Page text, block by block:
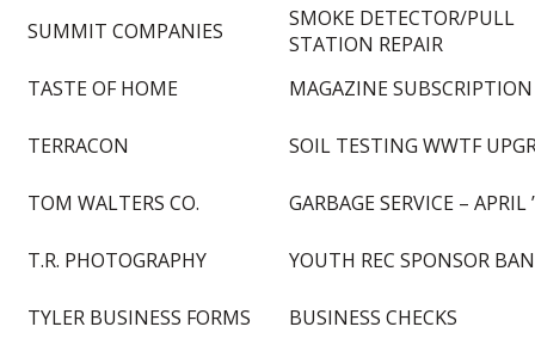
SUMMIT COMPANIES
SMOKE DETECTOR/PULL
STATION REPAIR
TASTE OF HOME
MAGAZINE SUBSCRIPTION
TERRACON SOIL TESTING WWTF
TOM WALTERS CO. GARBAGE SERVICE – APRIL
T.R. PHOTOGRAPHY YOUTH REC SPONSOR
TYLER BUSINESS FORMS
BUSINESS CHECKS